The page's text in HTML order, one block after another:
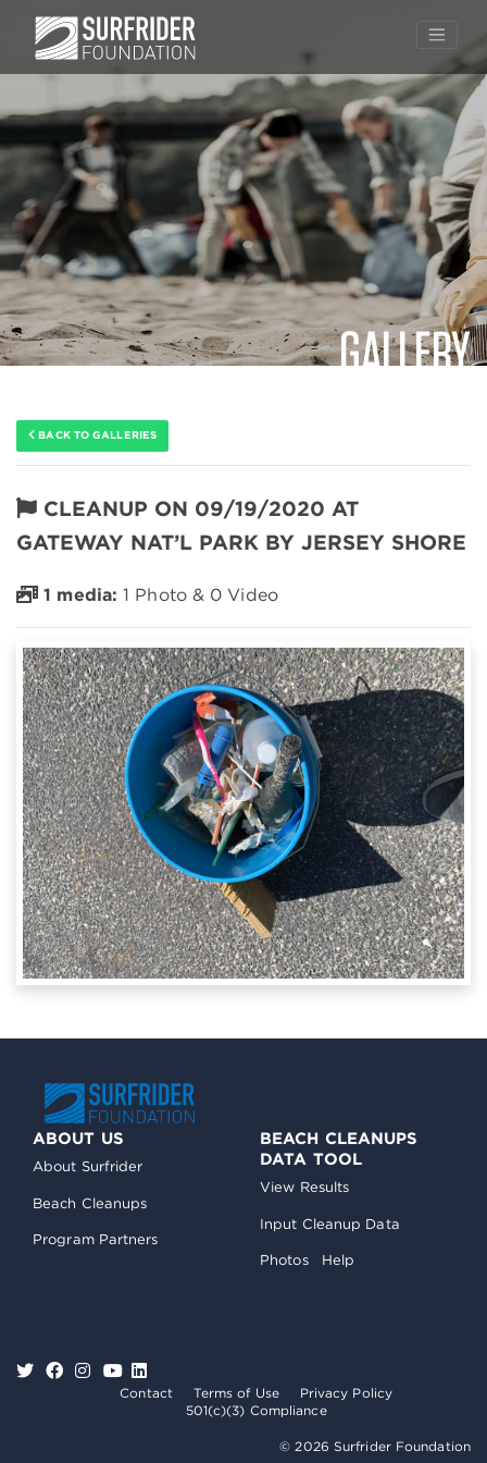
Skip
to
GALLERY
BACK TO GALLERIES
CLEANUP ON 09/19/2020 AT
GATEWAY NAT’L PARK BY JERSEY SHORE
1 media: 1 Photo & 0 Video
ABOUT US
About Surfrider
Beach Cleanups
Program Partners
BEACH CLEANUPS
DATA TOOL
View Results
Input Cleanup Data
Photos Help
Contact Terms of Use
Privacy Policy
501(c)(3) Compliance
© 2026 Surfrider Foundation